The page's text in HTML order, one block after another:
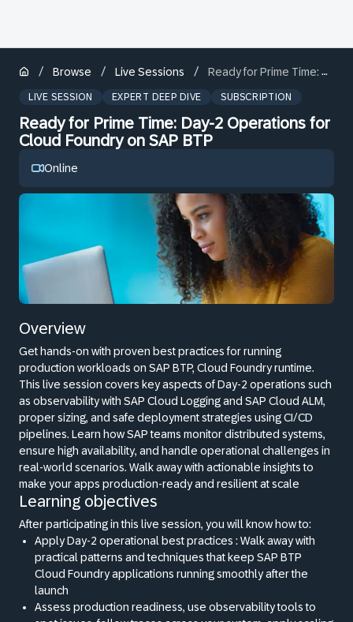
/ Browse / Live Sessions / Ready for Prime Time: Day-2 Operations for Cloud Foundry on SAP BTP
LIVE SESSION EXPERT DEEP DIVE SUBSCRIPTION
Ready for Prime Time: Day-2 Operations for
Cloud Foundry on SAP BTP
Online
Overview
Get hands-on with proven best practices for running
production workloads on SAP BTP, Cloud Foundry runtime.
This live session covers key aspects of Day-2 operations such
as observability with SAP Cloud Logging and SAP Cloud ALM,
proper sizing, and safe deployment strategies using CI/CD
pipelines. Learn how SAP teams monitor distributed systems,
ensure high availability, and handle operational challenges in
real-world scenarios. Walk away with actionable insights to
make your apps production-ready and resilient at scale
Learning objectives
After participating in this live session, you will know how to:
Apply Day-2 operational best practices : Walk away with
practical patterns and techniques that keep SAP BTP
Cloud Foundry applications running smoothly after the
launch
Assess production readiness, use observability tools to